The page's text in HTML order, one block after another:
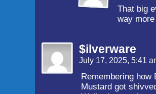
That big
way
$ilverware
July 17, 2025, 5:41
Remembering how
Mustard got